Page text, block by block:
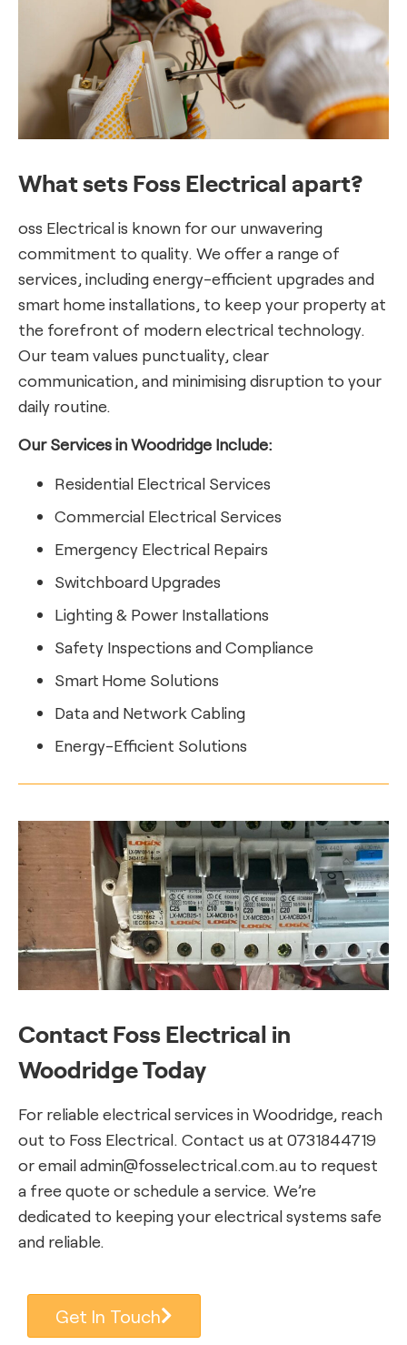
What sets Foss Electrical apart?
oss Electrical is known for our unwavering
commitment to quality. We offer a range of
services, including energy-efficient upgrades and
smart home installations, to keep your property at
the forefront of modern electrical technology.
Our team values punctuality, clear
communication, and minimising disruption to your
daily routine.
Our Services in Woodridge Include:
Residential Electrical Services
Commercial Electrical Services
Emergency Electrical Repairs
Switchboard Upgrades
Lighting & Power Installations
Safety Inspections and Compliance
Smart Home Solutions
Data and Network Cabling
Energy-Efficient Solutions
Contact Foss Electrical in
Woodridge Today
For reliable electrical services in Woodridge, reach
out to Foss Electrical. Contact us at 0731844719
or email admin@fosselectrical.com.au to request
a free quote or schedule a service. We’re
dedicated to keeping your electrical systems safe
and reliable.
Get In Touch